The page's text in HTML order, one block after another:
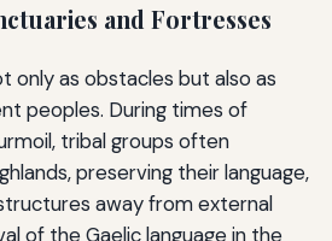
and Fortresses
only as obstacles but also as
peoples. During times of
tribal groups often
preserving their language,
away from external
of the Gaelic language in the